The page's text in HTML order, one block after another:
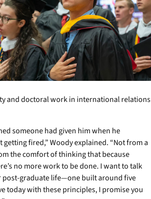
and doctoral work in international relations
someone had given him when he
fired,” Woody explained. “Not from a
the comfort of thinking that because
no more work to be done. I want to talk
post-graduate life—one built around five
today with these principles, I promise you